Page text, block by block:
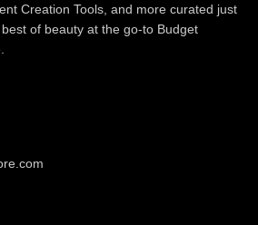
Creation Tools, and more curated just
of beauty at the go-to Budget